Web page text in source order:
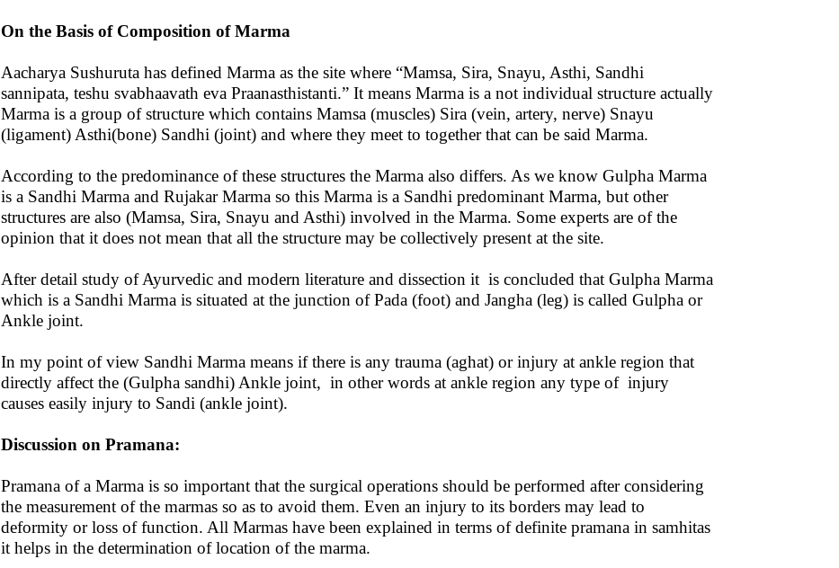
On the Basis of Composition of Marma
Aacharya Sushuruta has defined Marma as the site where “Mamsa, Sira, Snayu, Asthi, Sandhi
sannipata, teshu svabhaavath eva Praanasthistanti.” It means Marma is a not individual structure actually
Marma is a group of structure which contains Mamsa (muscles) Sira (vein, artery, nerve) Snayu
(ligament) Asthi(bone) Sandhi (joint) and where they meet to together that can be said Marma.
According to the predominance of these structures the Marma also differs. As we know Gulpha Marma
is a Sandhi Marma and Rujakar Marma so this Marma is a Sandhi predominant Marma, but other
structures are also (Mamsa, Sira, Snayu and Asthi) involved in the Marma. Some experts are of the
opinion that it does not mean that all the structure may be collectively present at the site.
After detail study of Ayurvedic and modern literature and dissection it is concluded that Gulpha Marma
which is a Sandhi Marma is situated at the junction of Pada (foot) and Jangha (leg) is called Gulpha or
Ankle joint.
In my point of view Sandhi Marma means if there is any trauma (aghat) or injury at ankle region that
directly affect the (Gulpha sandhi) Ankle joint, in other words at ankle region any type of injury
causes easily injury to Sandi (ankle joint).
Discussion on Pramana:
Pramana of a Marma is so important that the surgical operations should be performed after considering
the measurement of the marmas so as to avoid them. Even an injury to its borders may lead to
deformity or loss of function. All Marmas have been explained in terms of definite pramana in samhitas
it helps in the determination of location of the marma.